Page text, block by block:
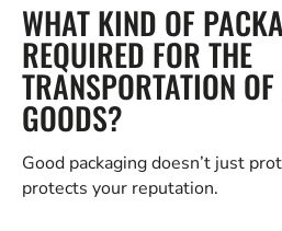
WHAT KIND OF
REQUIRED FOR THE
TRANSPORTATION
GOODS?
Good packaging doesn’t just
protects your reputation.